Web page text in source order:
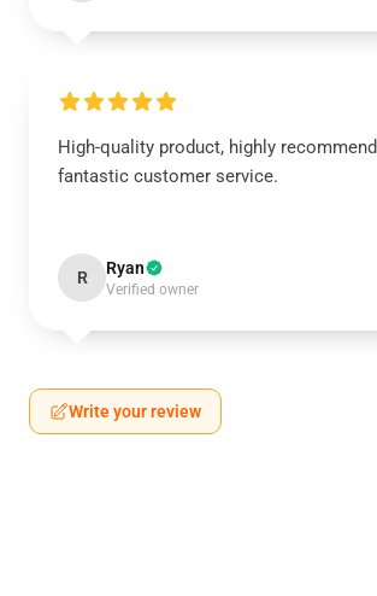
High-quality product, highly
fantastic customer service.
R Ryan
Verified owner
Write your review